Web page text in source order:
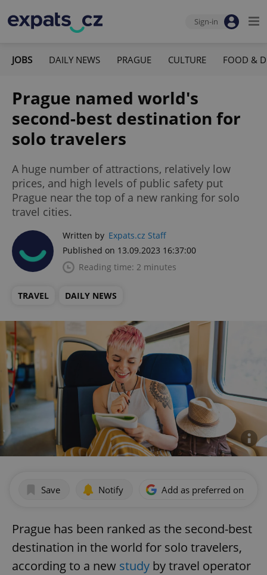
Sign-in
JOBS DAILY NEWS PRAGUE CULTURE FOOD &
Prague named world's
second-best destination for
solo travelers
A huge number of attractions, relatively low
prices, and high levels of public safety put
Prague near the top of a new ranking for solo
travel cities.
Written by Expats.cz Staff
Published on 13.09.2023 16:37:00
Reading time: 2 minutes
TRAVEL DAILY NEWS
Save Notify Add as preferred on
Prague has been ranked as the second-best
destination in the world for solo travelers,
according to a new study by travel operator